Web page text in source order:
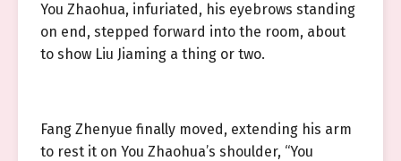
You Zhaohua, infuriated, his eyebrows standing
on end, stepped forward into the room, about
to show Liu Jiaming a thing or two.
Fang Zhenyue finally moved, extending his arm
to rest it on You Zhaohua’s shoulder, “You